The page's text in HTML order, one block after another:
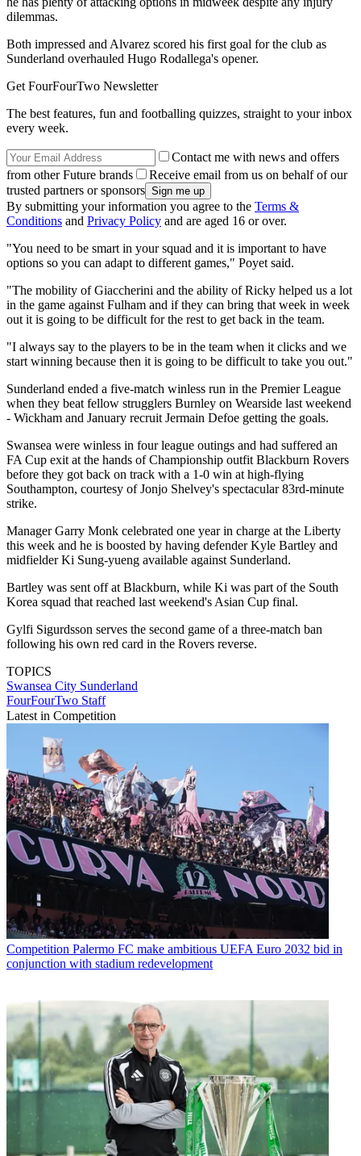
dilemmas.
Both impressed and Alvarez scored his first goal for the club as
Sunderland overhauled Hugo Rodallega's opener.
Get FourFourTwo Newsletter
The best features, fun and footballing quizzes, straight to your inbox
every week.
Contact me with news and offers
from other Future brands
Receive email from us on behalf of our
trusted partners or sponsors
By submitting your information you agree to the Terms &
Conditions and Privacy Policy and are aged 16 or over.
"You need to be smart in your squad and it is important to have
options so you can adapt to different games," Poyet said.
"The mobility of Giaccherini and the ability of Ricky helped us a lot
in the game against Fulham and if they can bring that week in week
out it is going to be difficult for the rest to get back in the team.
"I always say to the players to be in the team when it clicks and we
start winning because then it is going to be difficult to take you out."
Sunderland ended a five-match winless run in the Premier League
when they beat fellow strugglers Burnley on Wearside last weekend
- Wickham and January recruit Jermain Defoe getting the goals.
Swansea were winless in four league outings and had suffered an
FA Cup exit at the hands of Championship outfit Blackburn Rovers
before they got back on track with a 1-0 win at high-flying
Southampton, courtesy of Jonjo Shelvey's spectacular 83rd-minute
strike.
Manager Garry Monk celebrated one year in charge at the Liberty
this week and he is boosted by having defender Kyle Bartley and
midfielder Ki Sung-yueng available against Sunderland.
Bartley was sent off at Blackburn, while Ki was part of the South
Korea squad that reached last weekend's Asian Cup final.
Gylfi Sigurdsson serves the second game of a three-match ban
following his own red card in the Rovers reverse.
TOPICS
Swansea City Sunderland
FourFourTwo Staff
Latest in Competition
Competition Palermo FC make ambitious UEFA Euro 2032 bid in
conjunction with stadium redevelopment